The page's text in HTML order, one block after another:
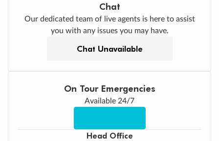
Chat
Our dedicated team of live agents is here to assist
you with any issues you may have.
Chat Unavailable
On Tour Emergencies
Available 24/7
Head Office